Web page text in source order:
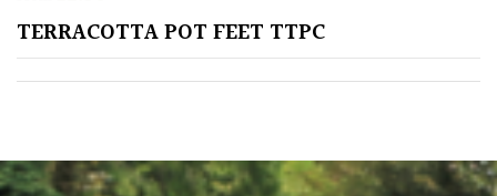
TERRACOTTA POT FEET TTPC